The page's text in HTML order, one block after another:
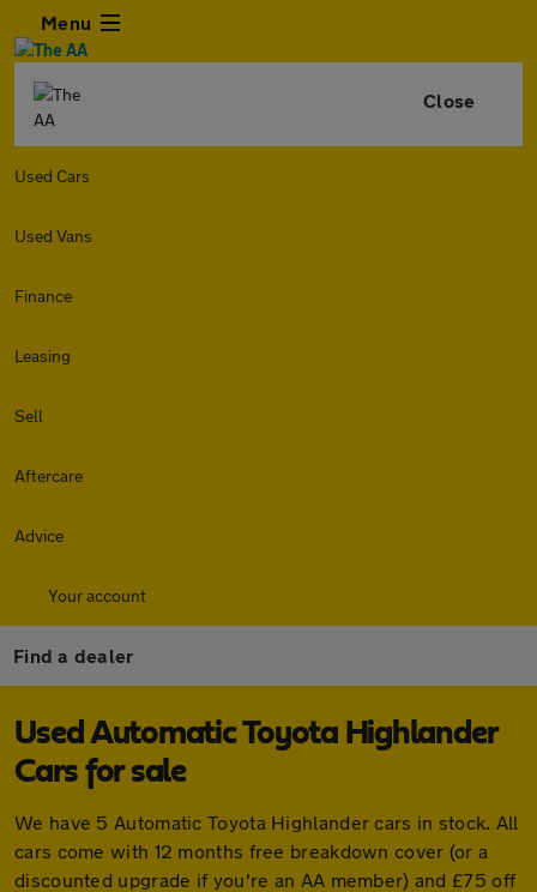
Menu
Close
Used Cars
Used Vans
Finance
Leasing
Sell
Aftercare
Advice
Your account
Find a dealer
Used Automatic Toyota Highlander
Cars for sale
We have 5 Automatic Toyota Highlander cars in stock. All
cars come with 12 months free breakdown cover (or a
discounted upgrade if you're an AA member) and £75 off